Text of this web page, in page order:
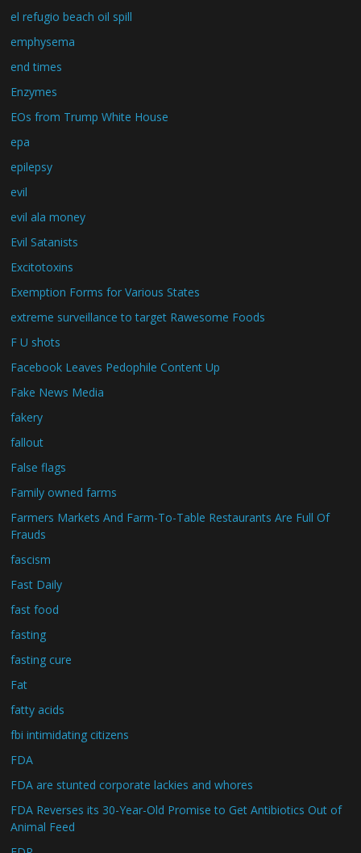
el refugio beach oil spill
emphysema
end times
Enzymes
EOs from Trump White House
epa
epilepsy
evil
evil ala money
Evil Satanists
Excitotoxins
Exemption Forms for Various States
extreme surveillance to target Rawesome Foods
F U shots
Facebook Leaves Pedophile Content Up
Fake News Media
fakery
fallout
False flags
Family owned farms
Farmers Markets And Farm-To-Table Restaurants Are Full Of
Frauds
fascism
Fast Daily
fast food
fasting
fasting cure
Fat
fatty acids
fbi intimidating citizens
FDA
FDA are stunted corporate lackies and whores
FDA Reverses its 30-Year-Old Promise to Get Antibiotics Out of
Animal Feed